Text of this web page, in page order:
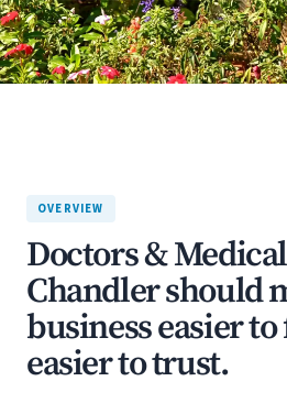
OVERVIEW
Doctors &
Chandler should
business easier
easier to trust.